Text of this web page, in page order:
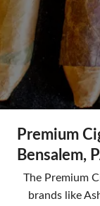
Premium
Bensalem,
The Premium
brands like